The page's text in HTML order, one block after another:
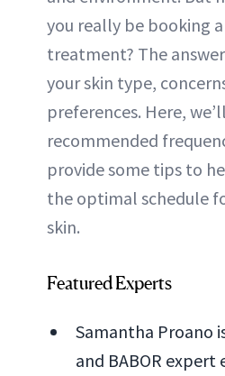
you really be booking
treatment? The
your skin type,
preferences. Here,
recommended
provide some tips to
the optimal schedule
skin.
Featured Experts
Samantha Proano
and BABOR expert